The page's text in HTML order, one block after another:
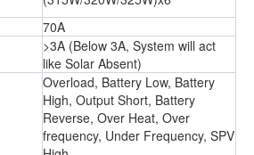
70A
>3A (Below 3A, System will act
like Solar Absent)
Overload, Battery Low, Battery
High, Output Short, Battery
Reverse, Over Heat, Over
frequency, Under Frequency, SPV